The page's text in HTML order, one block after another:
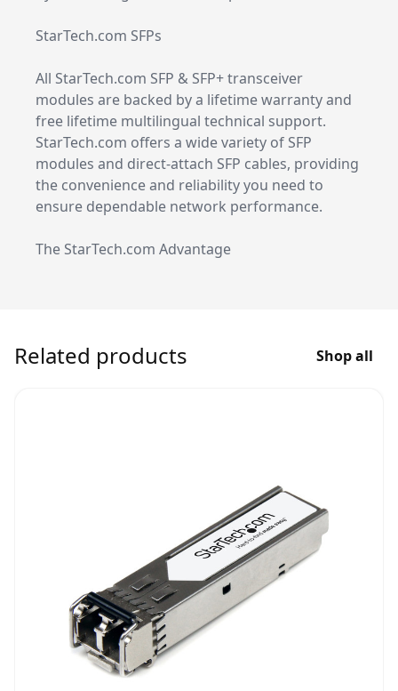
StarTech.com SFPs
All StarTech.com SFP & SFP+ transceiver
modules are backed by a lifetime warranty and
free lifetime multilingual technical support.
StarTech.com offers a wide variety of SFP
modules and direct-attach SFP cables, providing
the convenience and reliability you need to
ensure dependable network performance.
The StarTech.com Advantage
Related products Shop all